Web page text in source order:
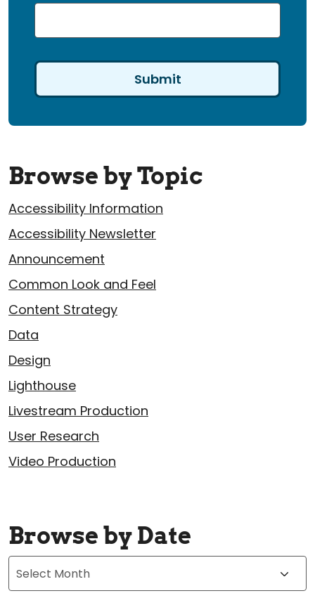
Browse by Topic
Accessibility Information
Accessibility Newsletter
Announcement
Common Look and Feel
Content Strategy
Data
Design
Lighthouse
Livestream Production
User Research
Video Production
Browse by Date
Archives